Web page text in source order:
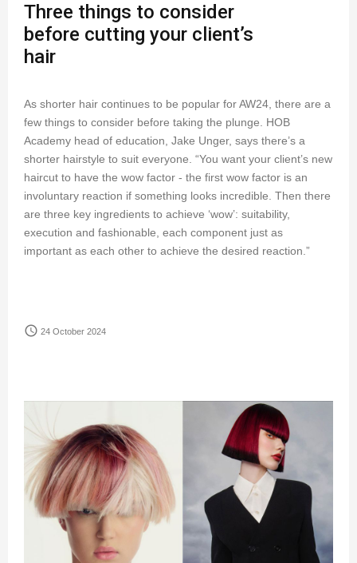
Three things to consider
before cutting your client’s
hair
As shorter hair continues to be popular for AW24, there are a
few things to consider before taking the plunge. HOB
Academy head of education, Jake Unger, says there’s a
shorter hairstyle to suit everyone. “You want your client’s new
haircut to have the wow factor - the first wow factor is an
involuntary reaction if something looks incredible. Then there
are three key ingredients to achieve ‘wow’: suitability,
execution and fashionable, each component just as
important as each other to achieve the desired reaction.”
access_time 24 October 2024